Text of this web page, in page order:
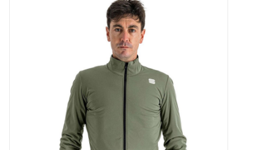
BIKE MAINTENANCE